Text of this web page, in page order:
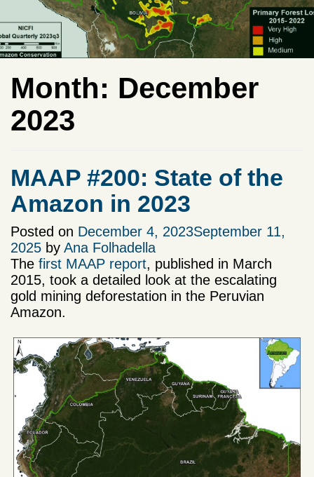
Month: December
2023
MAAP #200: State of the
Amazon in 2023
Posted on December 4, 2023September 11,
2025 by Ana Folhadella
The first MAAP report, published in March
2015, took a detailed look at the escalating
gold mining deforestation in the Peruvian
Amazon.